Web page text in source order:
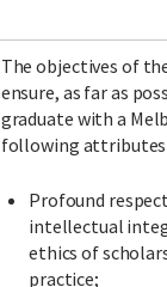
The objectives of
ensure, as far as
graduate with a
following attributes
Profound
intellectual
ethics of
practice;